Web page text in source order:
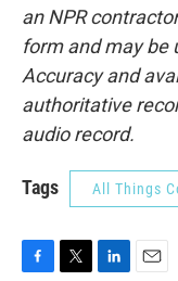
an NPR
form and may be
Accuracy and
authoritative
audio record.
Tags All Things